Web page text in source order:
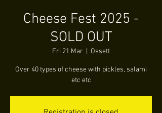
Cheese Fest 2025 -
SOLD OUT
Fri 21 Mar Ossett
Over 40 types of cheese with pickles, salami
etc etc